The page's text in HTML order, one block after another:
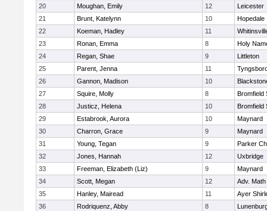
20
Moughan, Emily 12
Leicester
21
Brunt, Katelynn 10
Hopedale
22
Koeman, Hadley 11
23
Ronan, Emma 8
Holy
24
Regan, Shae 9
Littleton
25
Parent, Jenna 11
26
Gannon, Madison 10
27
Squire, Molly 8
Bromfield
28
Justicz, Helena 10
Bromfield
29
Estabrook, Aurora 10
Maynard
30
Charron, Grace 9
Maynard
31
Young, Tegan 9
Parker
32
Jones, Hannah 12
Uxbridge
33
Freeman, Elizabeth (Liz) 9
Maynard
34
Scott, Megan 12
Adv.
35
Hanley, Mairead 11
Ayer
36
Rodriquenz, Abby 8